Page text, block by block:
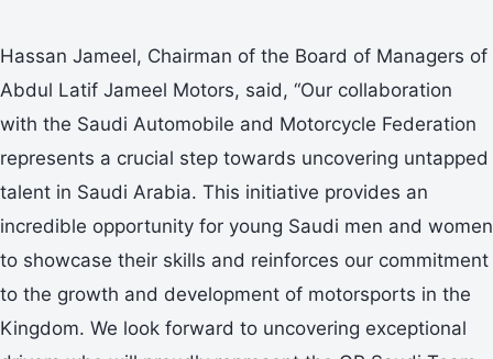
Hassan Jameel, Chairman of the Board of Managers of
Abdul Latif Jameel Motors, said, “Our collaboration
with the Saudi Automobile and Motorcycle Federation
represents a crucial step towards uncovering untapped
talent in Saudi Arabia. This initiative provides an
incredible opportunity for young Saudi men and women
to showcase their skills and reinforces our commitment
to the growth and development of motorsports in the
Kingdom. We look forward to uncovering exceptional